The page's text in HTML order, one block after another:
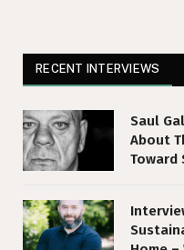
RECENT INTERVIEWS
Saul
About